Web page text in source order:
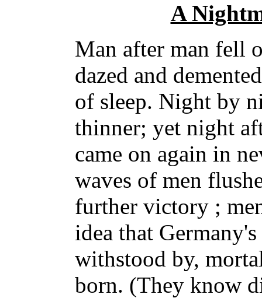
A
Man after man fell
dazed and
of sleep. Night by
thinner; yet night
came on again in
waves of men
further victory ;
idea that
withstood by,
born. (They know